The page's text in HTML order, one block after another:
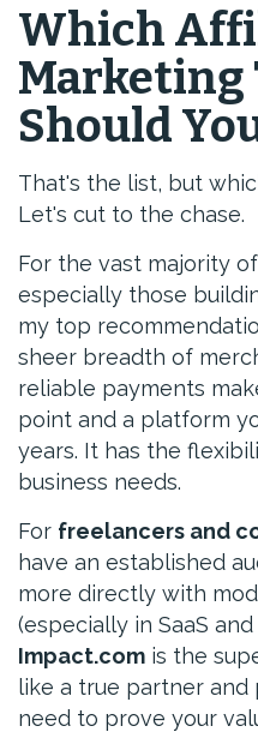
Which
Marketing
Should
That's the list, but
Let's cut to the chase.
For the vast majority of
especially those
my top
sheer breadth of
reliable payments
point and a platform
years. It has the
business needs.
For freelancers and
have an established
more directly with
(especially in SaaS
Impact.com is the
like a true partner
need to prove your